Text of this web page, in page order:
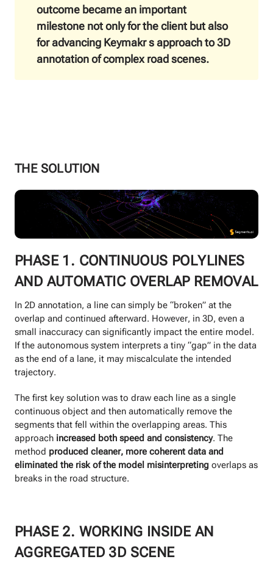
outcome became an important
milestone not only for the client but also
for advancing Keymakr s approach to 3D
annotation of complex road scenes.
THE SOLUTION
PHASE 1. CONTINUOUS POLYLINES
AND AUTOMATIC OVERLAP REMOVAL
In 2D annotation, a line can simply be “broken” at the
overlap and continued afterward. However, in 3D, even a
small inaccuracy can significantly impact the entire model.
If the autonomous system interprets a tiny “gap” in the data
as the end of a lane, it may miscalculate the intended
trajectory.
The first key solution was to draw each line as a single
continuous object and then automatically remove the
segments that fell within the overlapping areas. This
approach increased both speed and consistency. The
method produced cleaner, more coherent data and
eliminated the risk of the model misinterpreting overlaps as
breaks in the road structure.
PHASE 2. WORKING INSIDE AN
AGGREGATED 3D SCENE